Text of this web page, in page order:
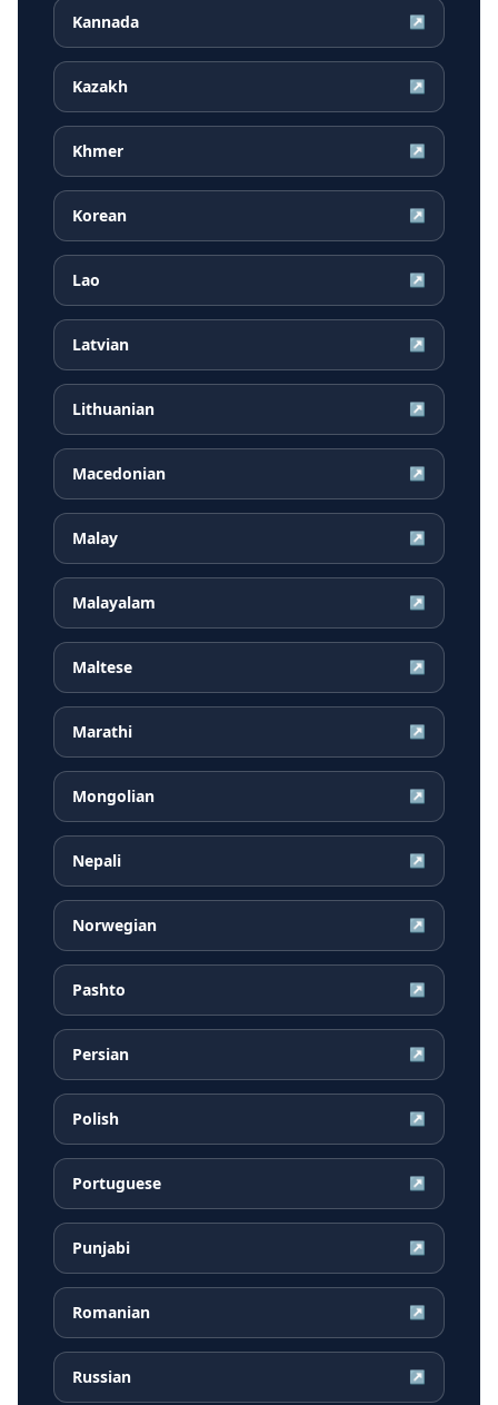
Kannada ↗
Kazakh ↗
Khmer ↗
Korean ↗
Lao ↗
Latvian ↗
Lithuanian ↗
Macedonian ↗
Malay ↗
Malayalam ↗
Maltese ↗
Marathi ↗
Mongolian ↗
Nepali ↗
Norwegian ↗
Pashto ↗
Persian ↗
Polish ↗
Portuguese ↗
Punjabi ↗
Romanian ↗
Russian ↗